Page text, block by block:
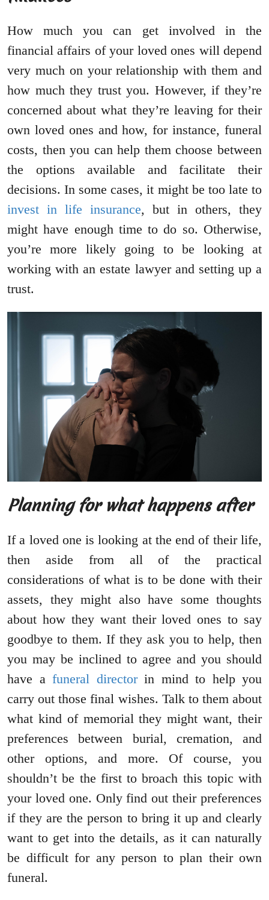
How much you can get involved in the
financial affairs of your loved ones will depend
very much on your relationship with them and
how much they trust you. However, if they’re
concerned about what they’re leaving for their
own loved ones and how, for instance, funeral
costs, then you can help them choose between
the options available and facilitate their
decisions. In some cases, it might be too late to
invest in life insurance, but in others, they
might have enough time to do so. Otherwise,
you’re more likely going to be looking at
working with an estate lawyer and setting up a
trust.
Planning for what happens after
If a loved one is looking at the end of their life,
then aside from all of the practical
considerations of what is to be done with their
assets, they might also have some thoughts
about how they want their loved ones to say
goodbye to them. If they ask you to help, then
you may be inclined to agree and you should
have a funeral directorin mind to help you
carry out those final wishes. Talk to them about
what kind of memorial they might want, their
preferences between burial, cremation, and
other options, and more. Of course, you
shouldn’t be the first to broach this topic with
your loved one. Only find out their preferences
if they are the person to bring it up and clearly
want to get into the details, as it can naturally
be difficult for any person to plan their own
funeral.